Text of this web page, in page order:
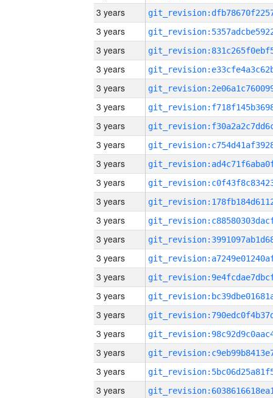
3 years
3 years
3 years
3 years
3 years
3 years
3 years
3 years
3 years
3 years
3 years
3 years
3 years
3 years
3 years
3 years
3 years
3 years
3 years
3 years
3 years